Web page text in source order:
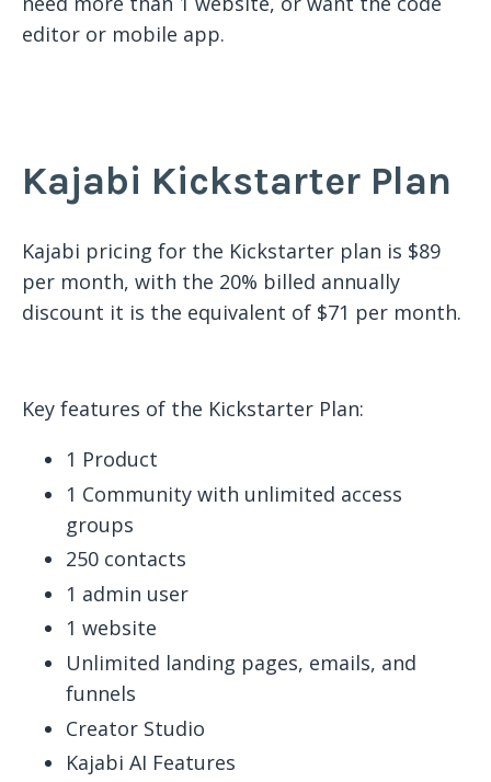
editor or mobile app.
Kajabi Kickstarter Plan
Kajabi pricing for the Kickstarter plan is $89
per month, with the 20% billed annually
discount it is the equivalent of $71 per month.
Key features of the Kickstarter Plan:
1 Product
1 Community with unlimited access
groups
250 contacts
1 admin user
1 website
Unlimited landing pages, emails, and
funnels
Creator Studio
Kajabi AI Features